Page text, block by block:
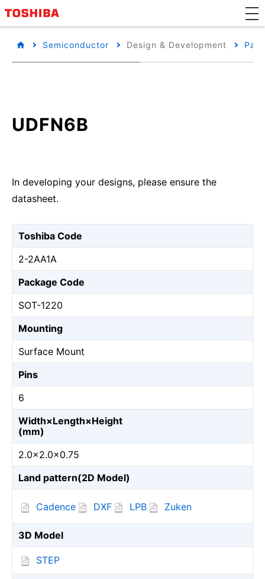
Semiconductor Design & Development
UDFN6B
In developing your designs, please ensure the
datasheet.
Toshiba Code
2-2AA1A
Package Code
SOT-1220
Mounting
Surface Mount
Pins
6
Width×Length×Height
(mm)
2.0×2.0×0.75
Land pattern(2D Model)
Cadence DXF LPB Zuken
3D Model
STEP